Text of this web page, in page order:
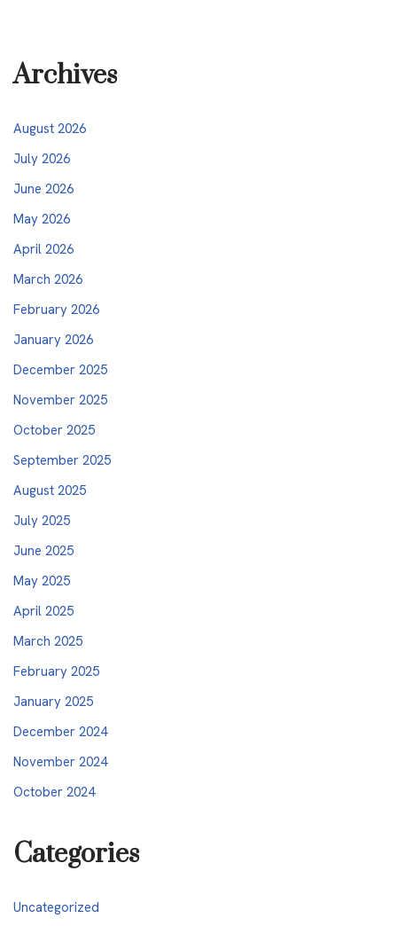
Archives
August 2026
July 2026
June 2026
May 2026
April 2026
March 2026
February 2026
January 2026
December 2025
November 2025
October 2025
September 2025
August 2025
July 2025
June 2025
May 2025
April 2025
March 2025
February 2025
January 2025
December 2024
November 2024
October 2024
Categories
Uncategorized